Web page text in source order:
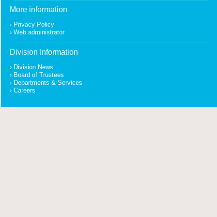
More information
Privacy Policy
Web administrator
Division Information
Division News
Board of Trustees
Departments & Services
Careers